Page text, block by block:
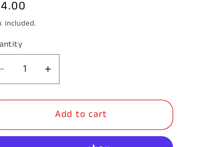
included.
Decrease
quantity
for
Post
Increase
quantity
for
Steel
Post
Add to cart